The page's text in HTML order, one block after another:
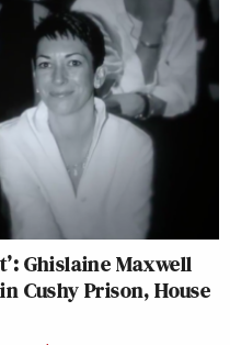
Ghislaine Maxwell
Cushy Prison, House